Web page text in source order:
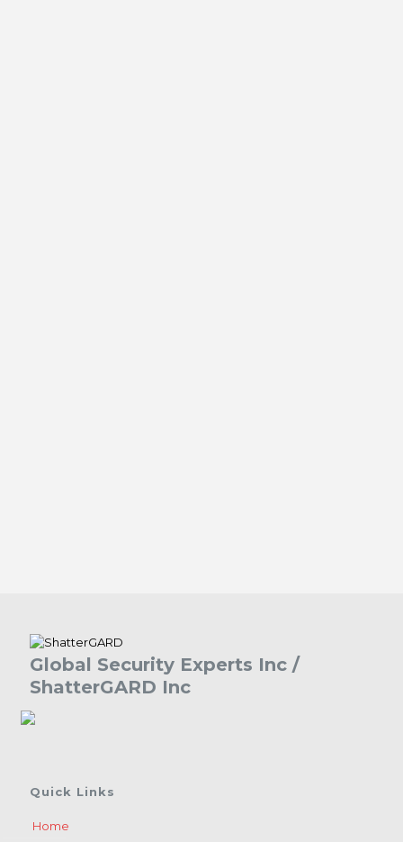
Global Security Experts Inc /
ShatterGARD Inc
Quick Links
Home